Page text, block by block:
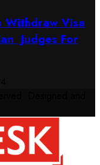
Withdraw Visa
Judges For